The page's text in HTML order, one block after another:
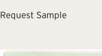
Request Sample